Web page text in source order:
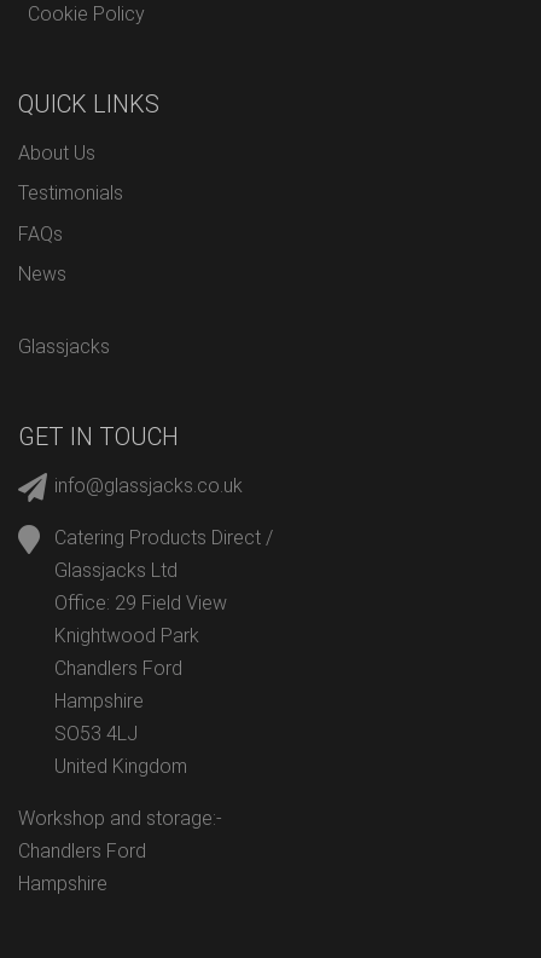
Cookie Policy
QUICK LINKS
About Us
Testimonials
FAQs
News
Glassjacks
GET IN TOUCH
info@glassjacks.co.uk
Catering Products Direct /
Glassjacks Ltd
Office: 29 Field View
Knightwood Park
Chandlers Ford
Hampshire
SO53 4LJ
United Kingdom
Workshop and storage:-
Chandlers Ford
Hampshire